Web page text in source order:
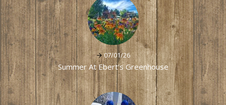
07/01/26
Summer At Ebert's Greenhouse